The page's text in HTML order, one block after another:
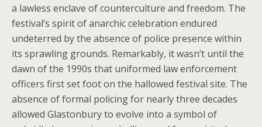
a lawless enclave of counterculture and freedom. The
festival’s spirit of anarchic celebration endured
undeterred by the absence of police presence within
its sprawling grounds. Remarkably, it wasn’t until the
dawn of the 1990s that uniformed law enforcement
officers first set foot on the hallowed festival site. The
absence of formal policing for nearly three decades
allowed Glastonbury to evolve into a symbol of